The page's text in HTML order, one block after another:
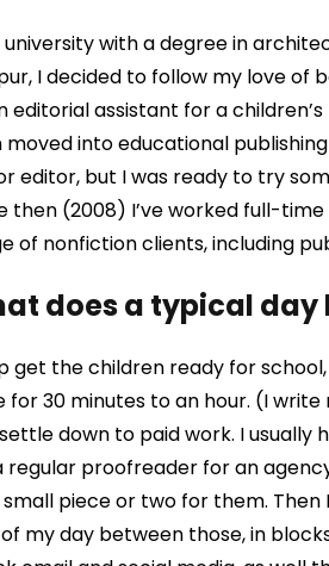
university with a degree in
I decided to follow my love of
editorial assistant for a
moved into educational
editor, but I was ready to try
then (2008) I’ve worked full-
of nonfiction clients, including
does a typical day
get the children ready for
for 30 minutes to an hour. (I
down to paid work. I usually
regular proofreader for an
piece or two for them. Then
my day between those, in